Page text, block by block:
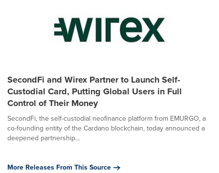
SecondFi and Wirex Partner to Launch Self-
Custodial Card, Putting Global Users in Full
Control of Their Money
SecondFi, the self-custodial neofinance platform from EMURGO, a
co-founding entity of the Cardano blockchain, today announced a
deepened partnership...
More Releases From This Source